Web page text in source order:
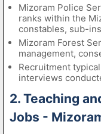
Mizoram Police
ranks within the
constables, sub-
Mizoram Forest
management,
Recruitment
interviews
2. Teaching
Jobs -